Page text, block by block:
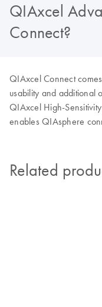
QIAxcel
Connect?
QIAxcel Connect
usability and additional
QIAxcel High-
enables QIAsphere
Related